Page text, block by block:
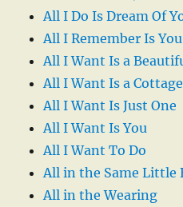
All I Do Is Dream Of
All I Remember Is You
All I Want Is a
All I Want Is a
All I Want Is Just One
All I Want Is You
All I Want To Do
All in the Same Little
All in the Wearing